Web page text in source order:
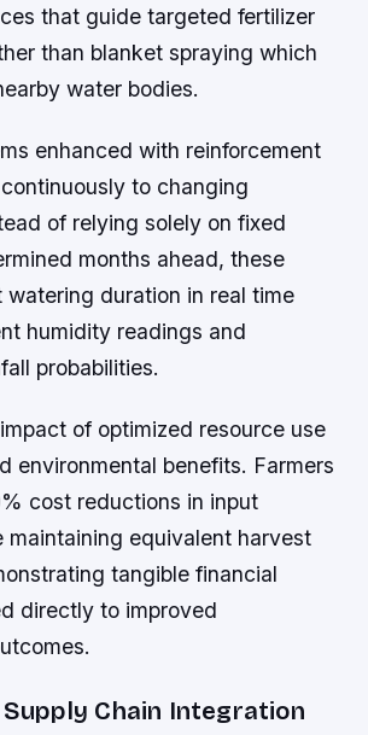
that guide targeted fertilizer
than blanket spraying which
water bodies.
enhanced with reinforcement
to changing
of relying solely on fixed
months ahead, these
watering duration in real time
humidity readings and
probabilities.
of optimized resource use
environmental benefits. Farmers
cost reductions in input
maintaining equivalent harvest
tangible financial
directly to improved
Chain Integration